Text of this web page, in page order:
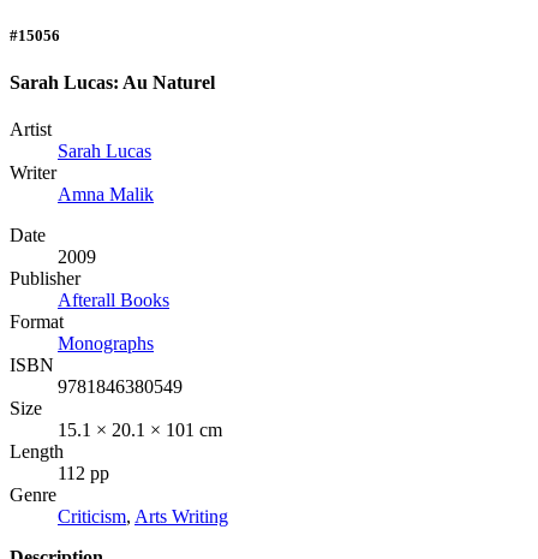
#15056
Sarah Lucas: Au Naturel
Artist
Sarah Lucas
Writer
Amna Malik
Date
2009
Publisher
Afterall Books
Format
Monographs
ISBN
9781846380549
Size
15.1 × 20.1 × 101 cm
Length
112 pp
Genre
Criticism, Arts Writing